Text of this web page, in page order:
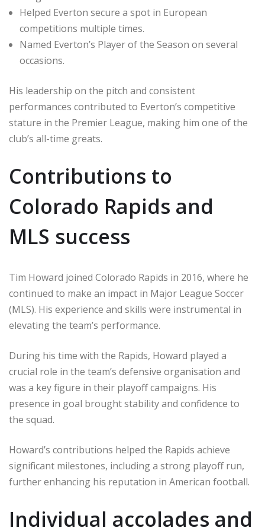
Helped Everton secure a spot in European
competitions multiple times.
Named Everton’s Player of the Season on several
occasions.
His leadership on the pitch and consistent
performances contributed to Everton’s competitive
stature in the Premier League, making him one of the
club’s all-time greats.
Contributions to
Colorado Rapids and
MLS success
Tim Howard joined Colorado Rapids in 2016, where he
continued to make an impact in Major League Soccer
(MLS). His experience and skills were instrumental in
elevating the team’s performance.
During his time with the Rapids, Howard played a
crucial role in the team’s defensive organisation and
was a key figure in their playoff campaigns. His
presence in goal brought stability and confidence to
the squad.
Howard’s contributions helped the Rapids achieve
significant milestones, including a strong playoff run,
further enhancing his reputation in American football.
Individual accolades and